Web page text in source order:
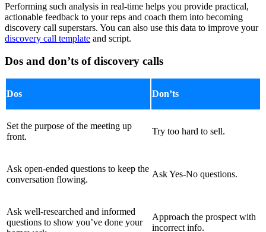
Performing such analysis in real-time helps you provide practical,
actionable feedback to your reps and coach them into becoming
discovery call superstars. You can also use this data to improve your
discovery call template and script.
Dos and don’ts of discovery calls
Dos Don’ts
Set the purpose of the meeting up
front.
Try too hard to sell.
Ask open-ended questions to keep the
conversation flowing.
Ask Yes-No questions.
Ask well-researched and informed
questions to show you’ve done your
Approach the prospect with
incorrect info.